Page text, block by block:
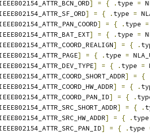
] = { . type =
] = { . type =
] = { . type =
] = { . type =
] = { .
] = { . type =
] = { . type =
] = {
] = { .
] = { .
] = { .
] = { .
] = { . type